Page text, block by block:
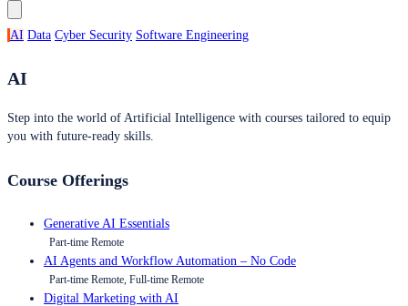
AI Data Cyber Security Software Engineering
AI
Step into the world of Artificial Intelligence with courses tailored to equip
you with future-ready skills.
Course Offerings
Generative AI Essentials
Part-time Remote
AI Agents and Workflow Automation – No Code
Part-time Remote, Full-time Remote
Digital Marketing with AI